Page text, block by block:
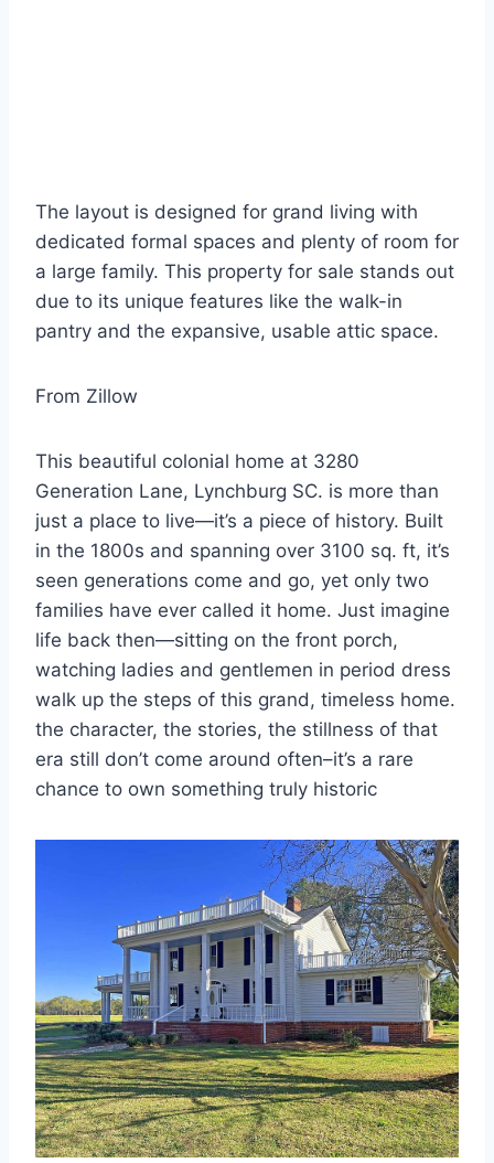
The layout is designed for grand living with
dedicated formal spaces and plenty of room for
a large family. This property for sale stands out
due to its unique features like the walk-in
pantry and the expansive, usable attic space.
From Zillow
This beautiful colonial home at 3280
Generation Lane, Lynchburg SC. is more than
just a place to live—it’s a piece of history. Built
in the 1800s and spanning over 3100 sq. ft, it’s
seen generations come and go, yet only two
families have ever called it home. Just imagine
life back then—sitting on the front porch,
watching ladies and gentlemen in period dress
walk up the steps of this grand, timeless home.
the character, the stories, the stillness of that
era still don’t come around often–it’s a rare
chance to own something truly historic